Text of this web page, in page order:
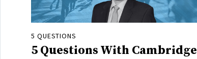
5 QUESTIONS
5 Questions With Cambridge